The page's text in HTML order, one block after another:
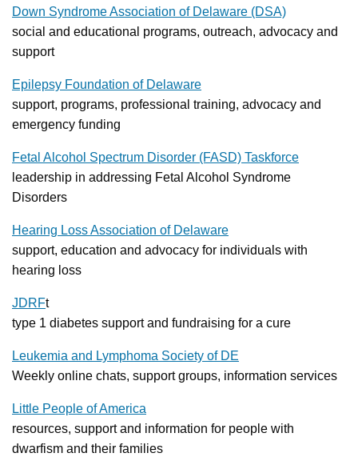
Down Syndrome Association of Delaware (DSA)
social and educational programs, outreach, advocacy and
support
Epilepsy Foundation of Delaware
support, programs, professional training, advocacy and
emergency funding
Fetal Alcohol Spectrum Disorder (FASD) Taskforce
leadership in addressing Fetal Alcohol Syndrome
Disorders
Hearing Loss Association of Delaware
support, education and advocacy for individuals with
hearing loss
JDRFt
type 1 diabetes support and fundraising for a cure
Leukemia and Lymphoma Society of DE
Weekly online chats, support groups, information services
Little People of America
resources, support and information for people with
dwarfism and their families